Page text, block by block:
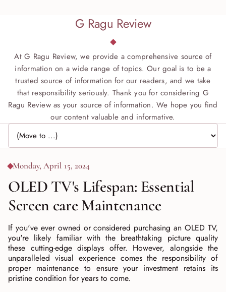
G Ragu Review
At G Ragu Review, we provide a comprehensive source of
information on a wide range of topics. Our goal is to be a
trusted source of information for our readers, and we take
that responsibility seriously. Thank you for considering G
Ragu Review as your source of information. We hope you find
our content valuable and informative.
Jump to page
Monday, April 15, 2024
OLED TV's Lifespan: Essential
Screen care Maintenance
If you've ever owned or considered purchasing an OLED TV,
you're likely familiar with the breathtaking picture quality
these cutting-edge displays offer. However, alongside the
unparalleled visual experience comes the responsibility of
proper maintenance to ensure your investment retains its
pristine condition for years to come.